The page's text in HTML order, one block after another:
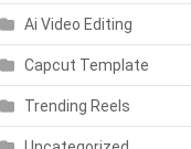
Ai Video Editing
Capcut Template
Trending Reels